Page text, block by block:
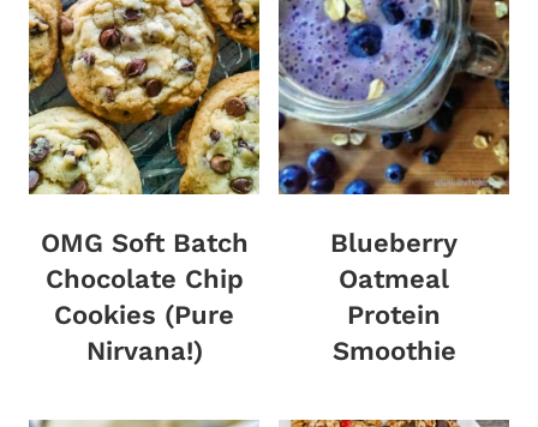
OMG Soft Batch
Chocolate Chip
Cookies (Pure
Nirvana!)
Blueberry
Oatmeal
Protein
Smoothie